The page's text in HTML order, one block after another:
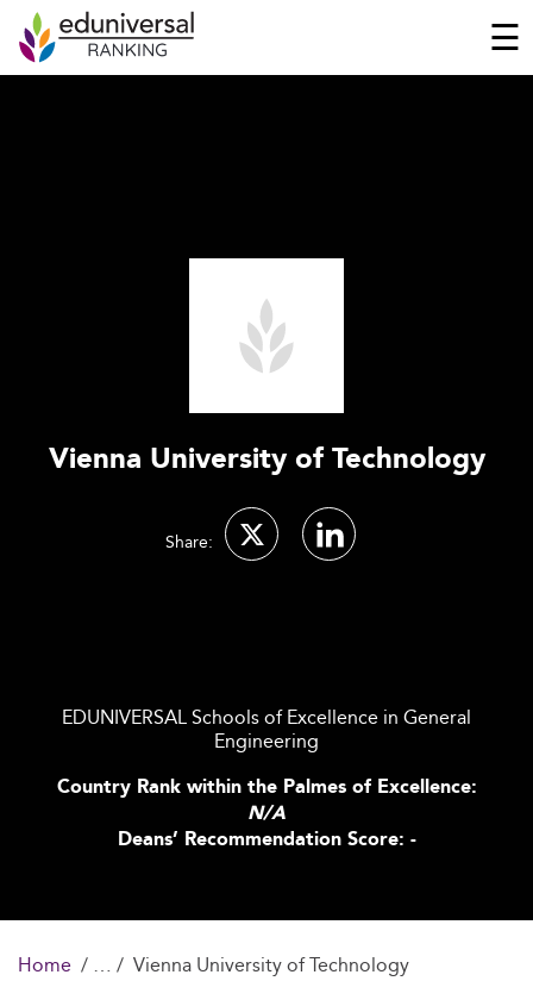
☰
Vienna University of Technology
Share:
EDUNIVERSAL Schools of Excellence in General
Engineering
Country Rank within the Palmes of Excellence:
N/A
Deans’ Recommendation Score: -
Home Vienna University of Technology